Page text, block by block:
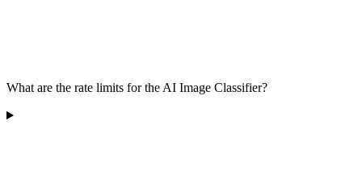
What are the rate limits for the AI Image Classifier?